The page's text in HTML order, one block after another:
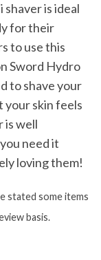
is ideal
for their
to use this
Sword Hydro
to shave your
your skin feels
is well
need it
loving them!
stated some items
basis.